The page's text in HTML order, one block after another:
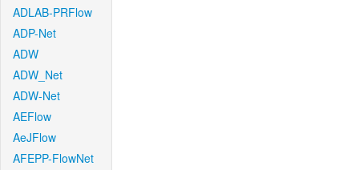
ADLAB-PRFlow
ADP-Net
ADW
ADW_Net
ADW-Net
AEFlow
AeJFlow
AFEPP-FlowNet